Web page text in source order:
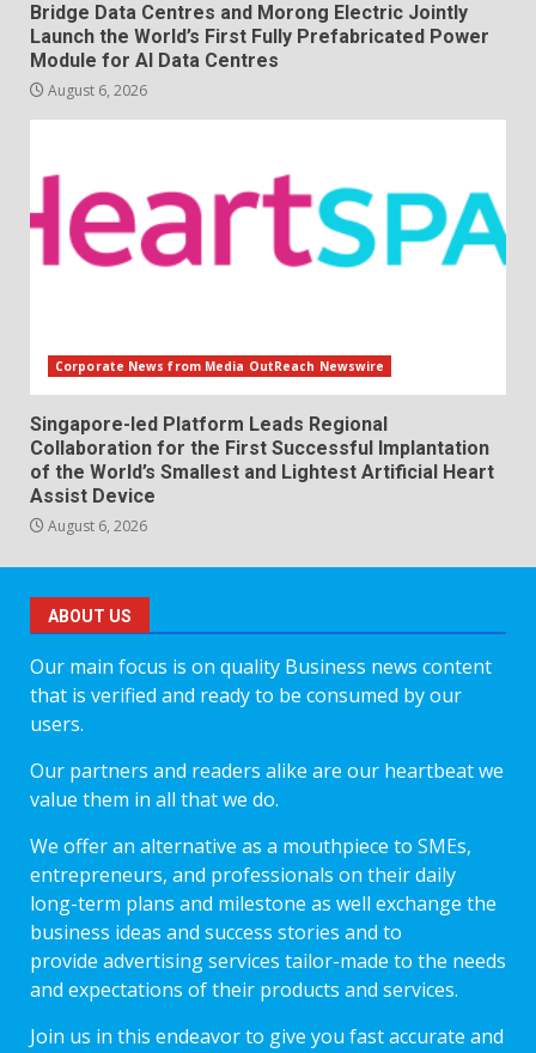
Bridge Data Centres and Morong Electric Jointly
Launch the World’s First Fully Prefabricated Power
Module for AI Data Centres
August 6, 2026
Corporate News from Media OutReach Newswire
Singapore-led Platform Leads Regional
Collaboration for the First Successful Implantation
of the World’s Smallest and Lightest Artificial Heart
Assist Device
August 6, 2026
ABOUT US
Our main focus is on quality Business news content
that is verified and ready to be consumed by our
users.
Our partners and readers alike are our heartbeat we
value them in all that we do.
We offer an alternative as a mouthpiece to SMEs,
entrepreneurs, and professionals on their daily
long-term plans and milestone as well exchange the
business ideas and success stories and to
provide advertising services tailor-made to the needs
and expectations of their products and services.
Join us in this endeavor to give you fast accurate and